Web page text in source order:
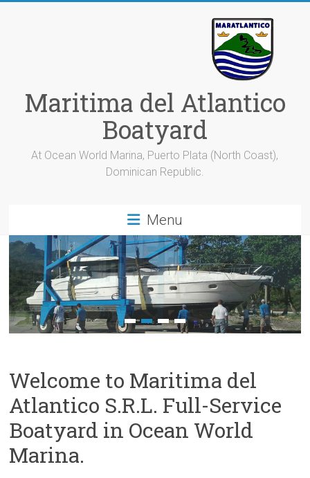
Maritima del Atlantico
Boatyard
At Ocean World Marina, Puerto Plata (North Coast),
Dominican Republic.
Menu
Welcome to Maritima del
Atlantico S.R.L. Full-Service
Boatyard in Ocean World
Marina.